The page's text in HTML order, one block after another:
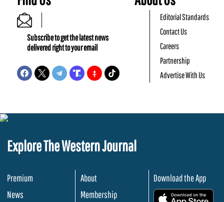
Subscribe to get the latest news
delivered right to your email
Editorial Standards
Contact Us
Careers
Partnership
Advertise With Us
Explore The Western Journal
Premium
News
About
Membership
Download the App